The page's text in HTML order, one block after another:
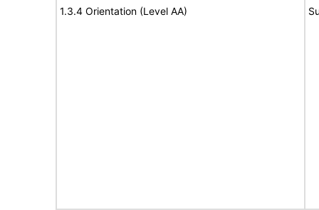
1.3.4 Orientation (Level AA)